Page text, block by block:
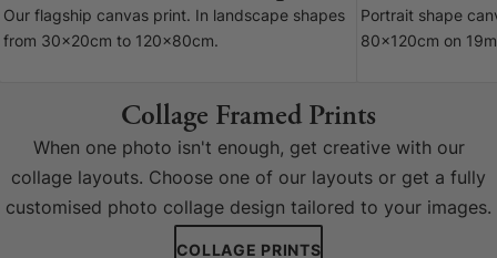
Our flagship canvas print. In landscape shapes
from 30x20cm to 120x80cm.
Portrait shape
80x120cm on
Collage Framed Prints
When one photo isn't enough, get creative with our
collage layouts. Choose one of our layouts or get a fully
customised photo collage design tailored to your images.
COLLAGE PRINTS